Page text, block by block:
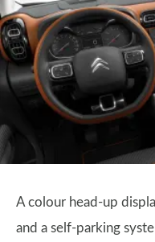
A colour head-up
and a self-parking